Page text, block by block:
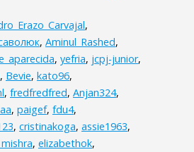
,
, Aminul_Rashed,
, yefria, jcpj-junior,
, Bevie, kato96,
, fredfredfred, Anjan324,
, paigef, fdu4,
, cristinakoga, assie1963,
, elizabethok,